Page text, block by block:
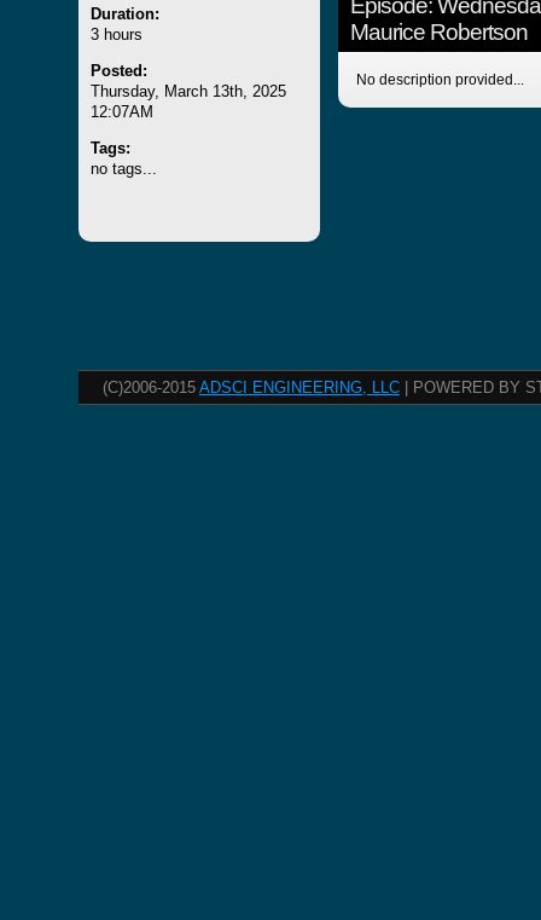
Duration:
3 hours
Posted:
Thursday, March 13th, 2025
12:07AM
Tags:
no tags...
Episode:
Maurice Robertson
No description provided...
(C)2006-2015 ADSCI ENGINEERING, LLC | POWERED BY